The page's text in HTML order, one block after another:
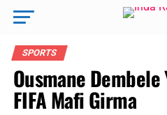
SPORTS
Ousmane Dembele
FIFA Mafi Girma